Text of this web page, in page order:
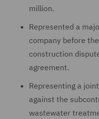
million.
Represented a
company before
construction
agreement.
Representing a
against the
wastewater